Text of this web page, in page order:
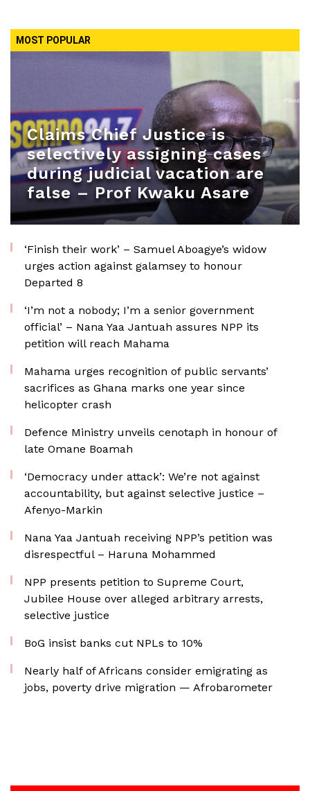
MOST POPULAR
Claims Chief Justice is
selectively assigning cases
during judicial vacation are
false – Prof Kwaku Asare
‘Finish their work’ – Samuel Aboagye’s widow
urges action against galamsey to honour
Departed 8
‘I’m not a nobody; I’m a senior government
official’ – Nana Yaa Jantuah assures NPP its
petition will reach Mahama
Mahama urges recognition of public servants’
sacrifices as Ghana marks one year since
helicopter crash
Defence Ministry unveils cenotaph in honour of
late Omane Boamah
‘Democracy under attack’: We’re not against
accountability, but against selective justice –
Afenyo-Markin
Nana Yaa Jantuah receiving NPP’s petition was
disrespectful – Haruna Mohammed
NPP presents petition to Supreme Court,
Jubilee House over alleged arbitrary arrests,
selective justice
BoG insist banks cut NPLs to 10%
Nearly half of Africans consider emigrating as
jobs, poverty drive migration — Afrobarometer